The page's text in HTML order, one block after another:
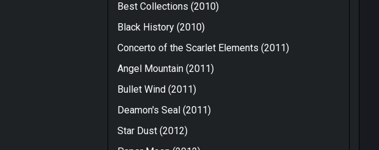
Best Collections (2010)
Black History (2010)
Concerto of the Scarlet Elements (2011)
Angel Mountain (2011)
Bullet Wind (2011)
Deamon's Seal (2011)
Star Dust (2012)